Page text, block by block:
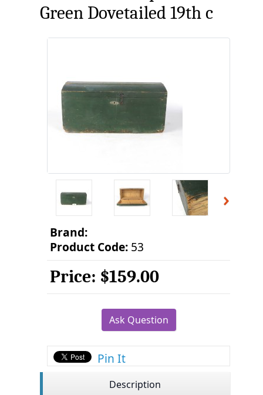
Green Dovetailed 19th c
Brand:
Product Code: 53
Price: $159.00
Ask Question
Pin It
Description